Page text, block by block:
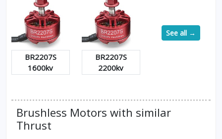
BR2207S
1600kv
BR2207S
2200kv
See all →
Brushless Motors with similar
Thrust